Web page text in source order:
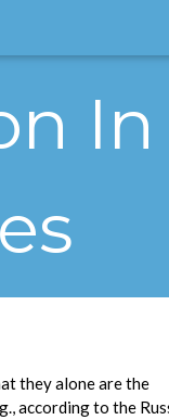
In
they alone are the
according to the